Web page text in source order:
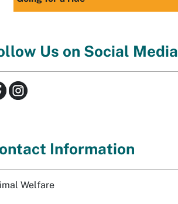
Us on Social Media
Information
Welfare